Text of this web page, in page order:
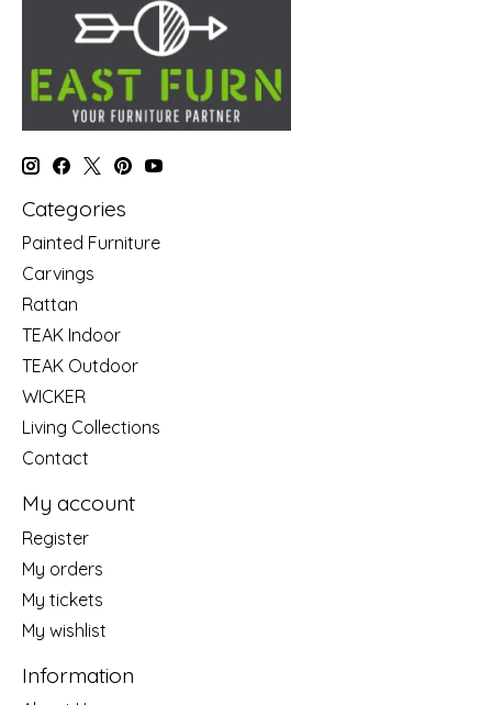
Categories
Painted Furniture
Carvings
Rattan
TEAK Indoor
TEAK Outdoor
WICKER
Living Collections
Contact
My account
Register
My orders
My tickets
My wishlist
Information